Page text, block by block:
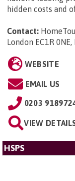
hidden costs and
Contact:
London EC1R 0NE,
WEBSITE
EMAIL US
0203
VIEW
HSPS